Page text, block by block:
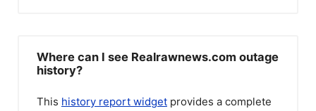
Where can I see Realrawnews.com outage
history?
This history report widget provides a complete